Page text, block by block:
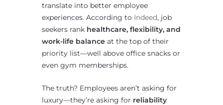
translate into better employee
experiences. According to Indeed, job
seekers rank healthcare, flexibility, and
work-life balance at the top of their
priority list—well above office snacks or
even gym memberships.
The truth? Employees aren’t asking for
luxury—they’re asking for reliability